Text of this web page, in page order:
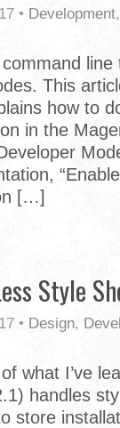
• Development
This
how to
in the
[…]
Style
• Design,
what I’ve
handles
store